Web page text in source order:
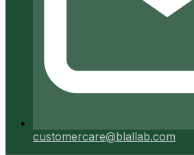
customercare@blallab.com